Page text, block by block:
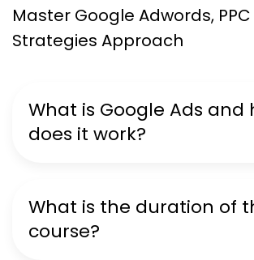
Master Google Adwords,
Strategies Approach
What is Google Ads and
does it work?
What is the duration of
course?